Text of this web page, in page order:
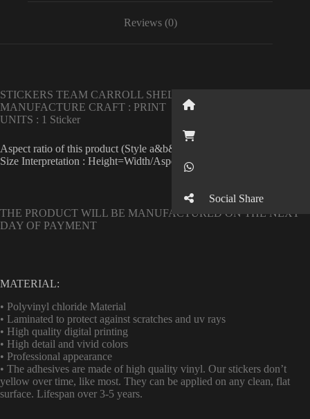
Reviews (0)
STICKERS TEAM CARROLL SHELBY IN HIGH QUALITY .
MANUFACTURE CRAFT : PRINT
UNITS : 1 Sticker
Aspect ratio of this product (Style a&b&c&d single) : 1
Size Interpretation : Height=Width/Aspect ratio
THE PRODUCT WILL BE MANUFACTURED ON THE NEXT
DAY OF PAYMENT
MATERIAL:
• Polyvinyl chloride Material
• Laminated to protect against scratches and uv rays
• High quality digital printing
• High detail and vivid colors
• Professional appearance
• The adhesives are made of high quality vinyl. Our stickers don’t
yellow over time, like most. They can be applied on any clean, flat
surface. Lifespan over 3-5 years.
Social Share